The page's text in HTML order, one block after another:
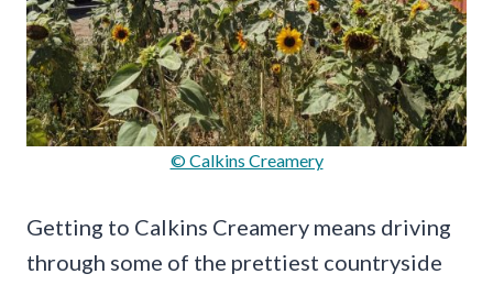
© Calkins Creamery
Getting to Calkins Creamery means driving
through some of the prettiest countryside